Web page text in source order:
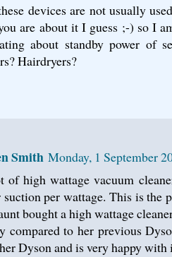
devices are not usually
are about it I guess ;-) so I
about standby power of
Hairdryers?
Smith Monday, 1 September
of high wattage vacuum
suction per wattage. This is the
bought a high wattage
compared to her previous
Dyson and is very happy with